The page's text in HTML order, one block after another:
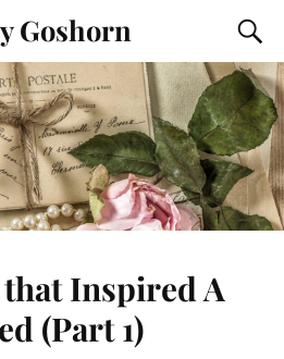
Goshorn
Inspired A
(Part 1)